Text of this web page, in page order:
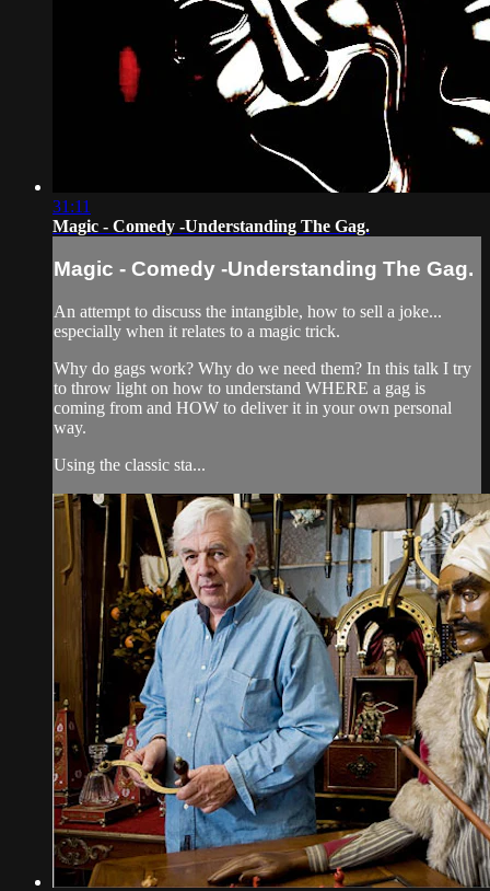
31:11
Magic - Comedy -Understanding The Gag.
Magic - Comedy -Understanding The Gag.
An attempt to discuss the intangible, how to sell a joke...
especially when it relates to a magic trick.
Why do gags work? Why do we need them? In this talk I try
to throw light on how to understand WHERE a gag is
coming from and HOW to deliver it in your own personal
way.
Using the classic sta...